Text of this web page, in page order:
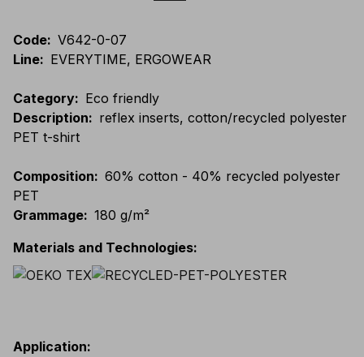
Code: V642-0-07
Line: EVERYTIME, ERGOWEAR
Category: Eco friendly
Description: reflex inserts, cotton/recycled polyester
PET t-shirt
Composition: 60% cotton - 40% recycled polyester
PET
Grammage: 180 g/m²
Materials and Technologies:
Application: